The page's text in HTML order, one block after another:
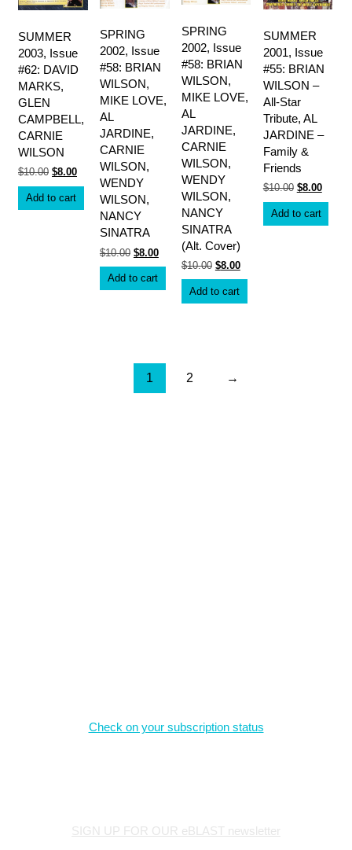
SUMMER
2003, Issue
#62: DAVID
MARKS,
GLEN
CAMPBELL,
CARNIE
WILSON
$10.00 Original
was:
$8.00Current
$8.00.
Add to cart
SPRING
2002, Issue
#58: BRIAN
WILSON,
MIKE LOVE,
AL
JARDINE,
CARNIE
WILSON,
WENDY
WILSON,
NANCY
SINATRA
$10.00 Original
was:
$8.00Current
is:
Add to cart
SPRING
2002, Issue
#58: BRIAN
WILSON,
MIKE LOVE,
AL
JARDINE,
CARNIE
WILSON,
WENDY
WILSON,
NANCY
SINATRA
(Alt. Cover)
$10.00 Original
price
was:
$8.00Current
price
is:
Add to cart
SUMMER
2001, Issue
#55: BRIAN
WILSON –
All-Star
Tribute, AL
JARDINE –
Family &
Friends
$10.00 Original
was:
$8.00
is:
Add to cart
1 2 →
Check on your subscription status
SIGN UP FOR OUR eBLAST newsletter